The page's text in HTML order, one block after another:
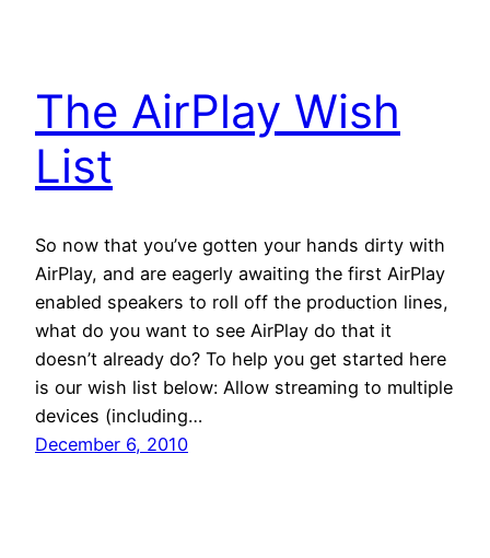
The AirPlay Wish
List
So now that you’ve gotten your hands dirty with
AirPlay, and are eagerly awaiting the first AirPlay
enabled speakers to roll off the production lines,
what do you want to see AirPlay do that it
doesn’t already do? To help you get started here
is our wish list below: Allow streaming to multiple
devices (including…
December 6, 2010